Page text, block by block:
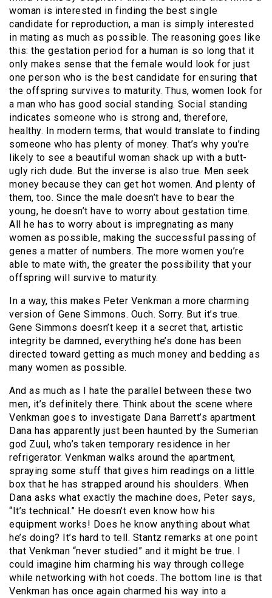
woman is interested in finding the best single
candidate for reproduction, a man is simply interested
in mating as much as possible. The reasoning goes like
this: the gestation period for a human is so long that it
only makes sense that the female would look for just
one person who is the best candidate for ensuring that
the offspring survives to maturity. Thus, women look for
a man who has good social standing. Social standing
indicates someone who is strong and, therefore,
healthy. In modern terms, that would translate to finding
someone who has plenty of money. That’s why you’re
likely to see a beautiful woman shack up with a butt-
ugly rich dude. But the inverse is also true. Men seek
money because they can get hot women. And plenty of
them, too. Since the male doesn’t have to bear the
young, he doesn’t have to worry about gestation time.
All he has to worry about is impregnating as many
women as possible, making the successful passing of
genes a matter of numbers. The more women you’re
able to mate with, the greater the possibility that your
offspring will survive to maturity.
In a way, this makes Peter Venkman a more charming
version of Gene Simmons. Ouch. Sorry. But it’s true.
Gene Simmons doesn’t keep it a secret that, artistic
integrity be damned, everything he’s done has been
directed toward getting as much money and bedding as
many women as possible.
And as much as I hate the parallel between these two
men, it’s definitely there. Think about the scene where
Venkman goes to investigate Dana Barrett’s apartment.
Dana has apparently just been haunted by the Sumerian
god Zuul, who’s taken temporary residence in her
refrigerator. Venkman walks around the apartment,
spraying some stuff that gives him readings on a little
box that he has strapped around his shoulders. When
Dana asks what exactly the machine does, Peter says,
“It’s technical.” He doesn’t even know how his
equipment works! Does he know anything about what
he’s doing? It’s hard to tell. Stantz remarks at one point
that Venkman “never studied” and it might be true. I
could imagine him charming his way through college
while networking with hot coeds. The bottom line is that
Venkman has once again charmed his way into a